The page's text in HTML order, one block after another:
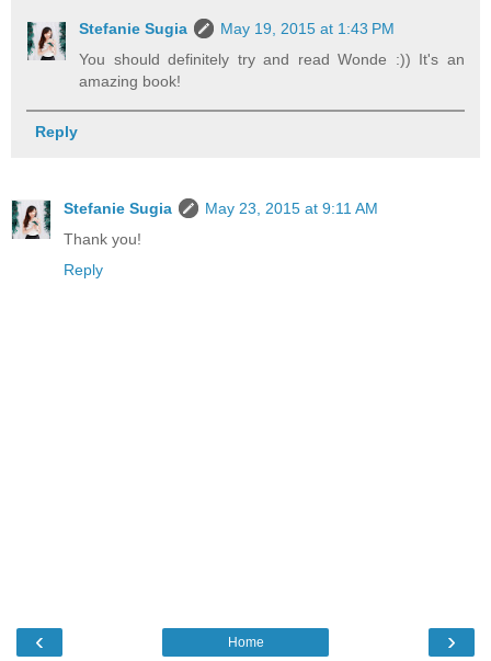
Stefanie Sugia
May 19, 2015 at 1:43 PM
You should definitely try and read Wonde :)) It's an
amazing book!
Reply
Stefanie Sugia
May 23, 2015 at 9:11 AM
Thank you!
Reply
‹ ›
Home